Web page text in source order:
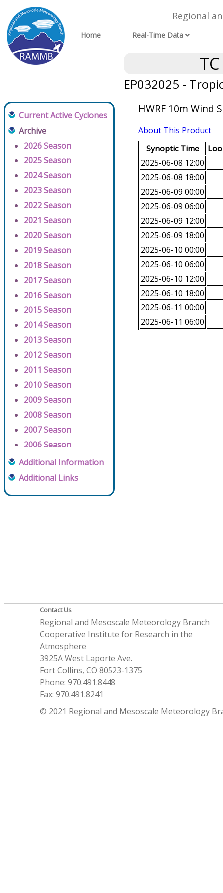
Regional
Home Real-Time Data
EP032025 -
Current Active Cyclones
Archive
2026 Season
2025 Season
2024 Season
2023 Season
2022 Season
2021 Season
2020 Season
2019 Season
2018 Season
2017 Season
2016 Season
2015 Season
2014 Season
2013 Season
2012 Season
2011 Season
2010 Season
2009 Season
2008 Season
2007 Season
2006 Season
Additional Information
Additional Links
HWRF 10m Wind
About This Product
Synoptic Time
2025-06-08 12:00
2025-06-08 18:00
2025-06-09 00:00
2025-06-09 06:00
2025-06-09 12:00
2025-06-09 18:00
2025-06-10 00:00
2025-06-10 06:00
2025-06-10 12:00
2025-06-10 18:00
2025-06-11 00:00
2025-06-11 06:00
Contact Us
Regional and Mesoscale Meteorology Branch
Cooperative Institute for Research in the
Atmosphere
3925A West Laporte Ave.
Fort Collins, CO 80523-1375
Phone: 970.491.8448
Fax: 970.491.8241
© 2021 Regional and Mesoscale Meteorology